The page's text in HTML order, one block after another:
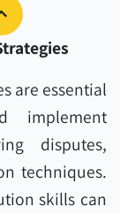
are essential
implement
disputes,
techniques.
skills can